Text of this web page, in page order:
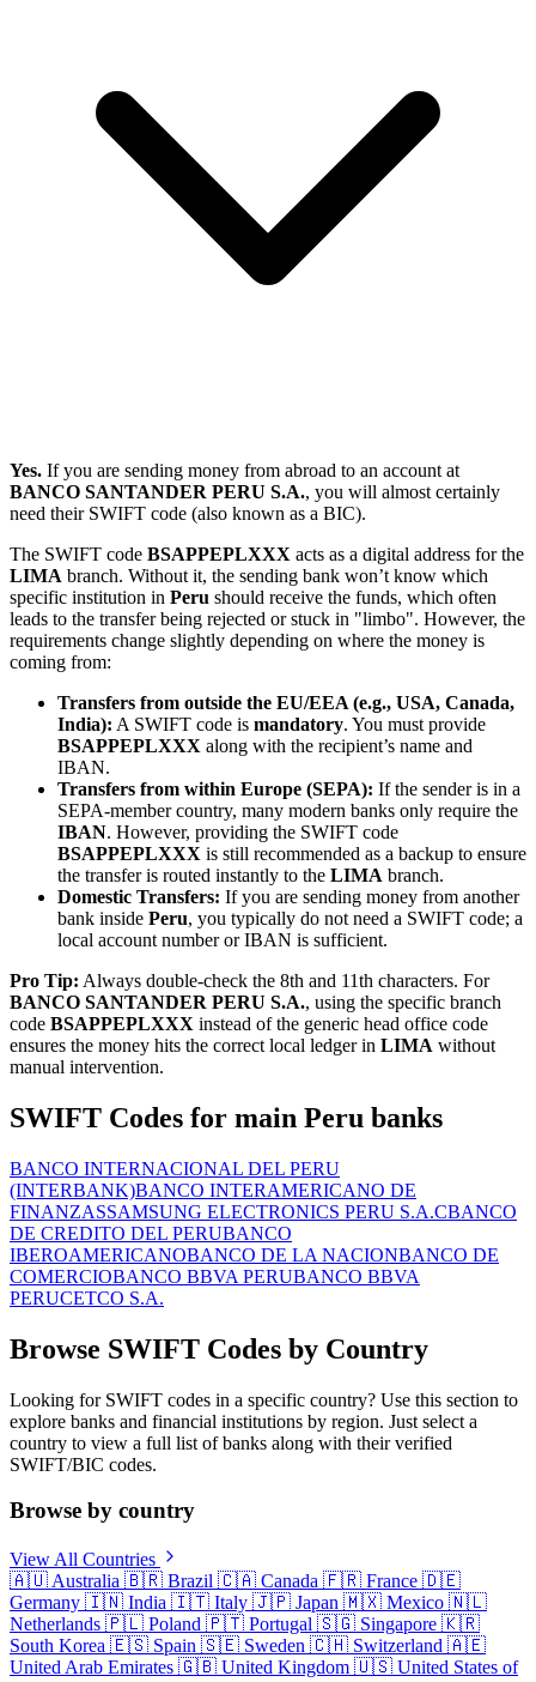
Yes. If you are sending money from abroad to an account at
BANCO SANTANDER PERU S.A., you will almost certainly
need their SWIFT code (also known as a BIC).
The SWIFT code BSAPPEPLXXX acts as a digital address for the
LIMA branch. Without it, the sending bank won’t know which
specific institution in Peru should receive the funds, which often
leads to the transfer being rejected or stuck in "limbo". However, the
requirements change slightly depending on where the money is
coming from:
Transfers from outside the EU/EEA (e.g., USA, Canada,
India): A SWIFT code is mandatory. You must provide
BSAPPEPLXXX along with the recipient’s name and
IBAN.
Transfers from within Europe (SEPA): If the sender is in a
SEPA-member country, many modern banks only require the
IBAN. However, providing the SWIFT code
BSAPPEPLXXX is still recommended as a backup to ensure
the transfer is routed instantly to the LIMA branch.
Domestic Transfers: If you are sending money from another
bank inside Peru, you typically do not need a SWIFT code; a
local account number or IBAN is sufficient.
Pro Tip: Always double-check the 8th and 11th characters. For
BANCO SANTANDER PERU S.A., using the specific branch
code BSAPPEPLXXX instead of the generic head office code
ensures the money hits the correct local ledger in LIMA without
manual intervention.
SWIFT Codes for main Peru banks
BANCO INTERNACIONAL DEL PERU
(INTERBANK)BANCO INTERAMERICANO DE
FINANZASSAMSUNG ELECTRONICS PERU S.A.CBANCO
DE CREDITO DEL PERUBANCO
IBEROAMERICANOBANCO DE LA NACIONBANCO DE
COMERCIOBANCO BBVA PERUBANCO BBVA
PERUCETCO S.A.
Browse SWIFT Codes by Country
Looking for SWIFT codes in a specific country? Use this section to
explore banks and financial institutions by region. Just select a
country to view a full list of banks along with their verified
SWIFT/BIC codes.
Browse by country
View All Countries
🇦🇺 Australia 🇧🇷 Brazil 🇨🇦 Canada 🇫🇷 France 🇩🇪
Germany 🇮🇳 India 🇮🇹 Italy 🇯🇵 Japan 🇲🇽 Mexico 🇳🇱
Netherlands 🇵🇱 Poland 🇵🇹 Portugal 🇸🇬 Singapore 🇰🇷
South Korea 🇪🇸 Spain 🇸🇪 Sweden 🇨🇭 Switzerland 🇦🇪
United Arab Emirates 🇬🇧 United Kingdom 🇺🇸 United States of